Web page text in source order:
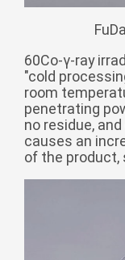
60Co-γ-ray
"cold
room
penetrating
no residue,
causes an
of the product,